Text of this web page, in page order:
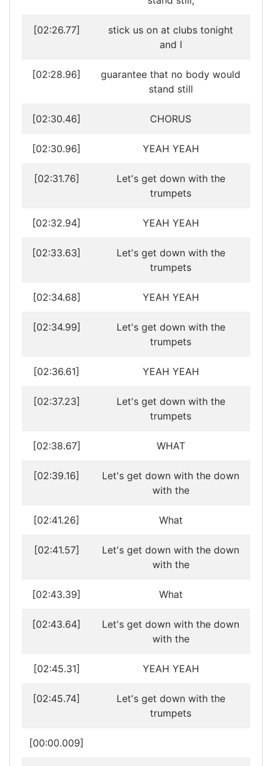
[02:26.77]
stick us on at clubs tonight
and I
[02:28.96]
guarantee that no body would
stand still
[02:30.46] CHORUS
[02:30.96] YEAH YEAH
[02:31.76]
Let's get down with the
trumpets
[02:32.94] YEAH YEAH
[02:33.63]
Let's get down with the
trumpets
[02:34.68] YEAH YEAH
[02:34.99]
Let's get down with the
trumpets
[02:36.61] YEAH YEAH
[02:37.23]
Let's get down with the
trumpets
[02:38.67] WHAT
[02:39.16]
Let's get down with the down
with the
[02:41.26] What
[02:41.57]
Let's get down with the down
with the
[02:43.39] What
[02:43.64]
Let's get down with the down
with the
[02:45.31] YEAH YEAH
[02:45.74]
Let's get down with the
trumpets
[00:00.009]